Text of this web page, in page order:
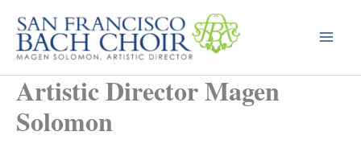
content
Artistic Director Magen
Solomon